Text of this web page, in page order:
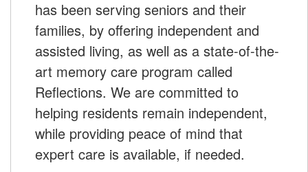
has been serving seniors and their
families, by offering independent and
assisted living, as well as a state-of-the-
art memory care program called
Reflections. We are committed to
helping residents remain independent,
while providing peace of mind that
expert care is available, if needed.